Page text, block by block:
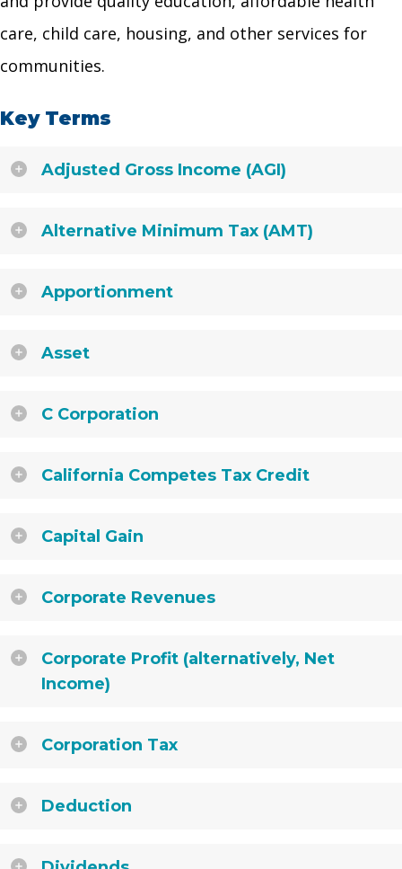
care, child care, housing, and other services for
communities.
Key Terms
Adjusted Gross Income (AGI)
Alternative Minimum Tax (AMT)
Apportionment
Asset
C Corporation
California Competes Tax Credit
Capital Gain
Corporate Revenues
Corporate Profit (alternatively, Net
Income)
Corporation Tax
Deduction